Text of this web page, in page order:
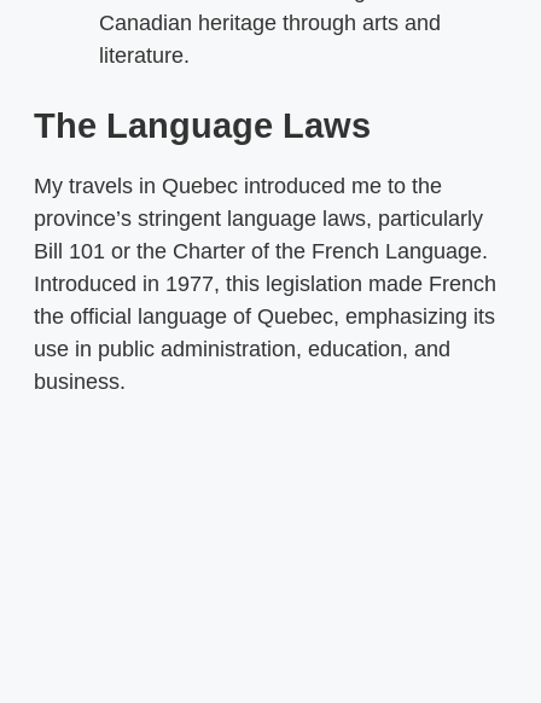
Canadian heritage through arts and
literature.
The Language Laws
My travels in Quebec introduced me to the
province’s stringent language laws, particularly
Bill 101 or the Charter of the French Language.
Introduced in 1977, this legislation made French
the official language of Quebec, emphasizing its
use in public administration, education, and
business.